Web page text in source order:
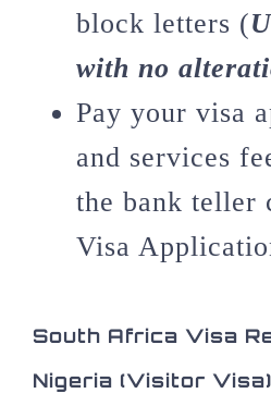
block letters (
with no
Pay your visa
and services
the bank teller
Visa
South Africa Visa
Nigeria (Visitor Visa)